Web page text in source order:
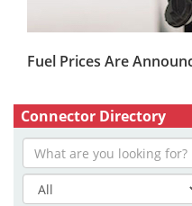
Fuel Prices Are
Connector Directory